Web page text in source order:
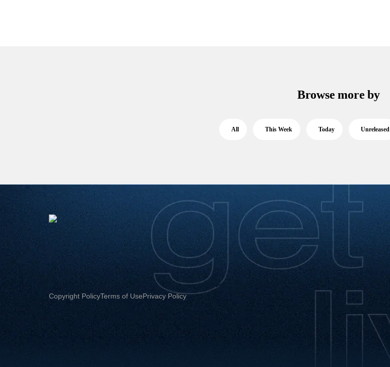
Browse more by
All This Week Today Unreleased
Copyright PolicyTerms of UsePrivacy Policy